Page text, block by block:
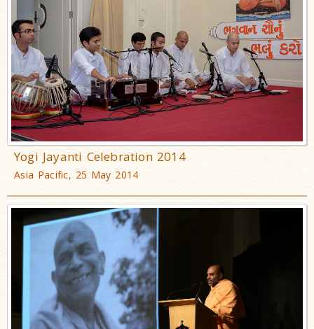
Yogi Jayanti Celebration 2014
Asia Pacific, 25 May 2014